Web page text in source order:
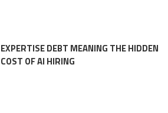
EXPERTISE DEBT MEANING THE HIDDEN
COST OF AI HIRING